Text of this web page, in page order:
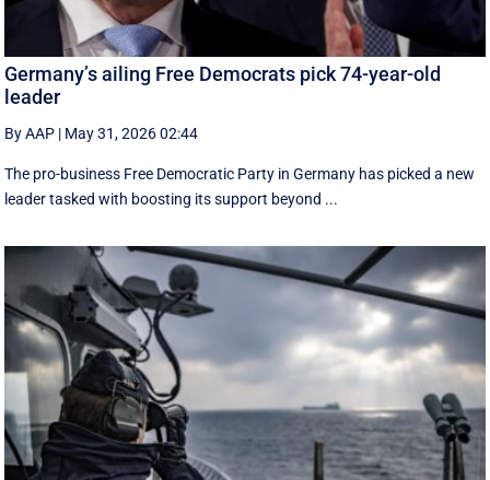
Germany’s ailing Free Democrats pick 74-year-old
leader
By AAP | May 31, 2026 02:44
The pro-business Free Democratic Party in Germany has picked a new
leader tasked with boosting its support beyond ...